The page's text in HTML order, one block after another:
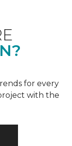
for every
with the